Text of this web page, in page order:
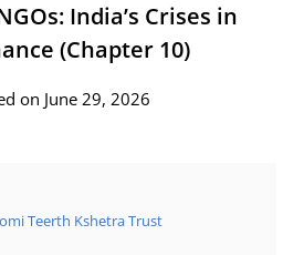
India’s Crises in
(Chapter 10)
on June 29, 2026
Teerth Kshetra Trust